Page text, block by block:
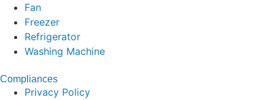
Fan
Freezer
Refrigerator
Washing Machine
Compliances
Privacy Policy